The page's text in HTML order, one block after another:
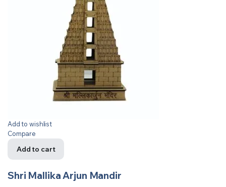
Add to wishlist
Compare
Add to cart
Shri Mallika Arjun Mandir